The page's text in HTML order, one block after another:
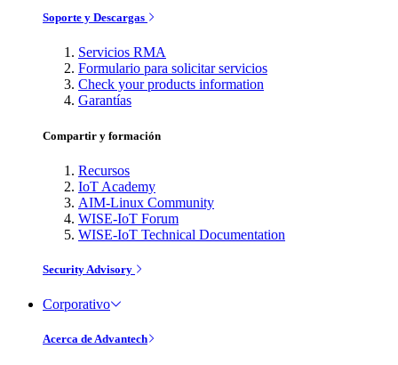
Soporte y Descargas
Servicios RMA
Formulario para solicitar servicios
Check your products information
Garantías
Compartir y formación
Recursos
IoT Academy
AIM-Linux Community
WISE-IoT Forum
WISE-IoT Technical Documentation
Security Advisory
Corporativo
Acerca de Advantech